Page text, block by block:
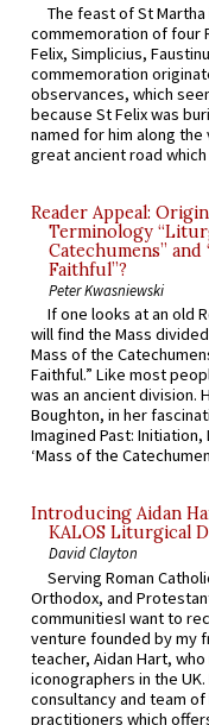
The feast of St
commemoration of four
Felix, Simplicius,
commemoration
observances, which
because St Felix was
named for him along
great ancient road
Reader Appeal:
Terminology
Catechumens”
Faithful”?
Peter Kwasniewski
If one looks at an old
will find the Mass
Mass of the
Faithful.” Like most
was an ancient division.
Boughton, in her
Imagined Past:
‘Mass of the
Introducing Aidan
KALOS Liturgical
David Clayton
Serving Roman
Orthodox, and
communitiesI want to
venture founded by my
teacher, Aidan Hart,
iconographers in the UK.
consultancy and team
practitioners which